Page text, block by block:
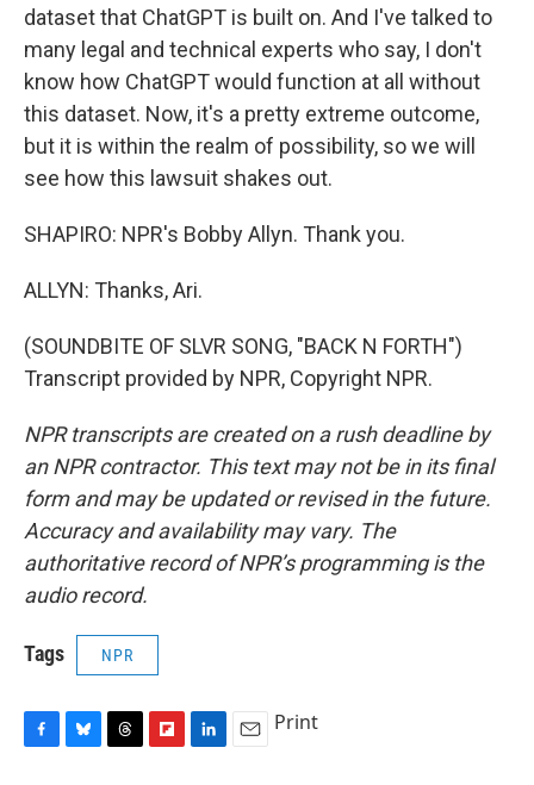
dataset that ChatGPT is built on. And I've talked to
many legal and technical experts who say, I don't
know how ChatGPT would function at all without
this dataset. Now, it's a pretty extreme outcome,
but it is within the realm of possibility, so we will
see how this lawsuit shakes out.
SHAPIRO: NPR's Bobby Allyn. Thank you.
ALLYN: Thanks, Ari.
(SOUNDBITE OF SLVR SONG, "BACK N FORTH")
Transcript provided by NPR, Copyright NPR.
NPR transcripts are created on a rush deadline by
an NPR contractor. This text may not be in its final
form and may be updated or revised in the future.
Accuracy and availability may vary. The
authoritative record of NPR’s programming is the
audio record.
Tags NPR
Print